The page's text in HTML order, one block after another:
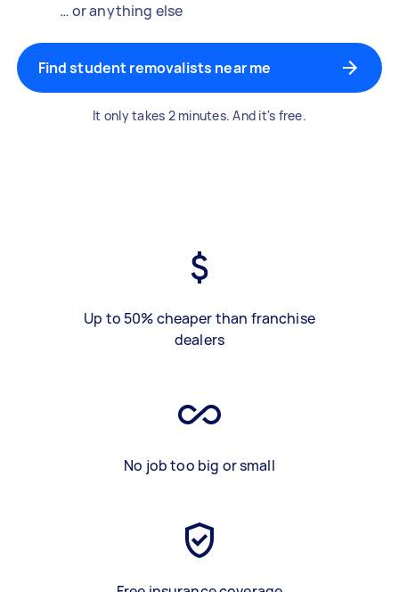
… or anything else
Find student removalists near me
It only takes 2 minutes. And it's free.
Up to 50% cheaper than franchise
dealers
No job too big or small